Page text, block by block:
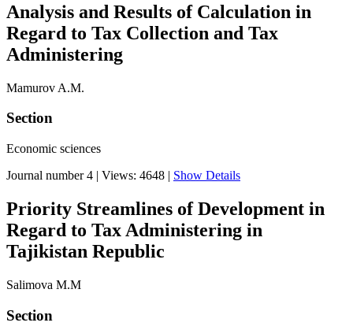
Analysis and Results of Calculation in
Regard to Tax Collection and Tax
Administering
Mamurov A.M.
Section
Economic sciences
Journal number 4 | Views: 4648 | Show Details
Priority Streamlines of Development in
Regard to Tax Administering in
Tajikistan Republic
Salimova M.M
Section